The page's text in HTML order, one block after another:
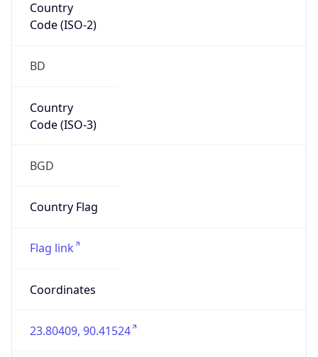
Code (ISO-2)
BD
Country
Code (ISO-3)
BGD
Country Flag
Flag link
Coordinates
23.80409, 90.41524